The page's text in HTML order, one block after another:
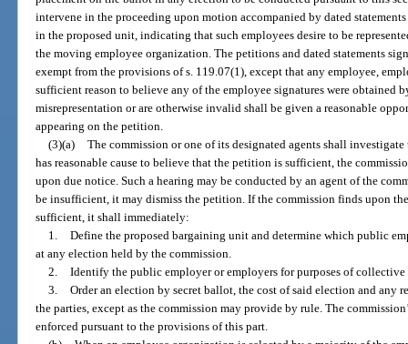
intervene in the proceeding upon motion accompanied by dated
in the proposed unit, indicating that such employees desire to be
the moving employee organization. The petitions and dated statements
exempt from the provisions of s. 119.07(1), except that any employee,
sufficient reason to believe any of the employee signatures were
misrepresentation or are otherwise invalid shall be given a reasonable
appearing on the petition.
(3)(a) The commission or one of its designated agents shall
has reasonable cause to believe that the petition is sufficient, the
upon due notice. Such a hearing may be conducted by an agent of the
be insufficient, it may dismiss the petition. If the commission finds upon
sufficient, it shall immediately:
1. Define the proposed bargaining unit and determine which public
at any election held by the commission.
2. Identify the public employer or employers for purposes of
3. Order an election by secret ballot, the cost of said election and any
the parties, except as the commission may provide by rule. The
enforced pursuant to the provisions of this part.